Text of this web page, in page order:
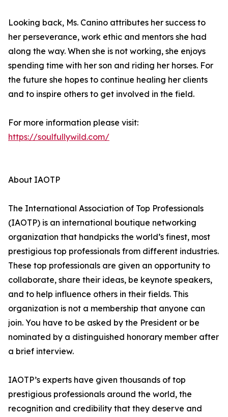
Looking back, Ms. Canino attributes her success to
her perseverance, work ethic and mentors she had
along the way. When she is not working, she enjoys
spending time with her son and riding her horses. For
the future she hopes to continue healing her clients
and to inspire others to get involved in the field.
For more information please visit:
https://soulfullywild.com/
About IAOTP
The International Association of Top Professionals
(IAOTP) is an international boutique networking
organization that handpicks the world’s finest, most
prestigious top professionals from different industries.
These top professionals are given an opportunity to
collaborate, share their ideas, be keynote speakers,
and to help influence others in their fields. This
organization is not a membership that anyone can
join. You have to be asked by the President or be
nominated by a distinguished honorary member after
a brief interview.
IAOTP’s experts have given thousands of top
prestigious professionals around the world, the
recognition and credibility that they deserve and